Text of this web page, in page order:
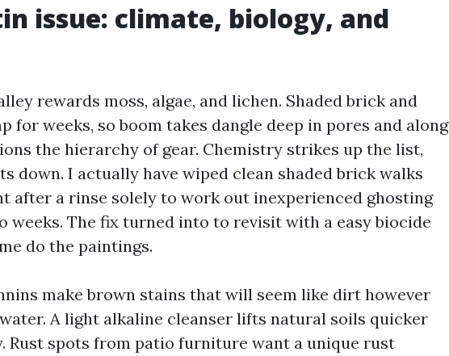
issue: climate, biology, and
rewards moss, algae, and lichen. Shaded brick and
for weeks, so boom takes dangle deep in pores and along
the hierarchy of gear. Chemistry strikes up the list,
down. I actually have wiped clean shaded brick walks
after a rinse solely to work out inexperienced ghosting
weeks. The fix turned into to revisit with a easy biocide
do the paintings.
make brown stains that will seem like dirt however
A light alkaline cleanser lifts natural soils quicker
Rust spots from patio furniture want a unique rust